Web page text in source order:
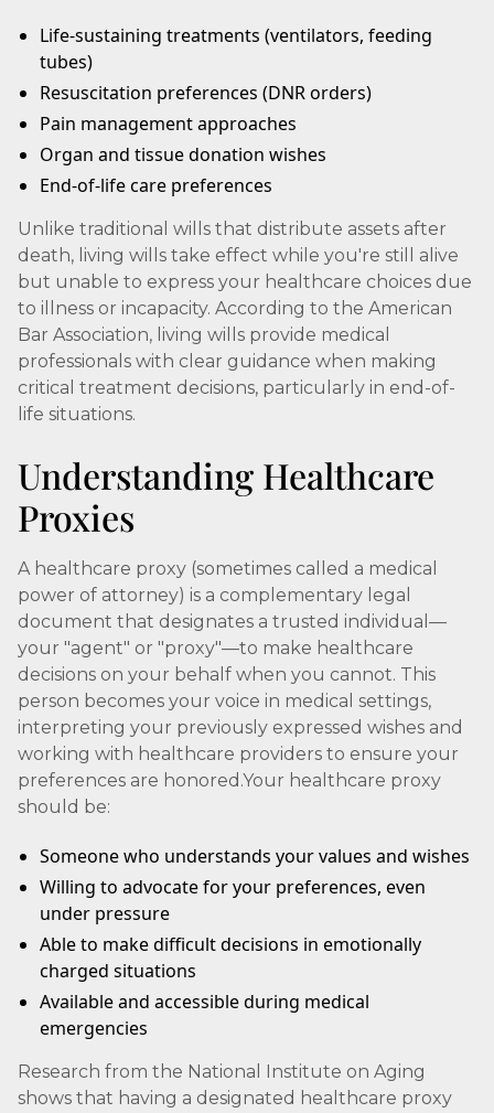
Life-sustaining treatments (ventilators, feeding
tubes)
Resuscitation preferences (DNR orders)
Pain management approaches
Organ and tissue donation wishes
End-of-life care preferences
Unlike traditional wills that distribute assets after
death, living wills take effect while you're still alive
but unable to express your healthcare choices due
to illness or incapacity. According to the American
Bar Association, living wills provide medical
professionals with clear guidance when making
critical treatment decisions, particularly in end-of-
life situations.
Understanding Healthcare
Proxies
A healthcare proxy (sometimes called a medical
power of attorney) is a complementary legal
document that designates a trusted individual—
your "agent" or "proxy"—to make healthcare
decisions on your behalf when you cannot. This
person becomes your voice in medical settings,
interpreting your previously expressed wishes and
working with healthcare providers to ensure your
preferences are honored.Your healthcare proxy
should be:
Someone who understands your values and wishes
Willing to advocate for your preferences, even
under pressure
Able to make difficult decisions in emotionally
charged situations
Available and accessible during medical
emergencies
Research from the National Institute on Aging
shows that having a designated healthcare proxy